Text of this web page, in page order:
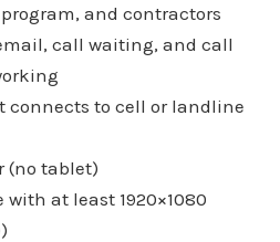
and contractors
call waiting, and call
connects to cell or landline
(no tablet)
at least 1920×1080